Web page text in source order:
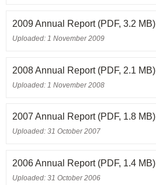
2009 Annual Report (PDF, 3.2 MB)
Uploaded: 1 November 2009
2008 Annual Report (PDF, 2.1 MB)
Uploaded: 1 November 2008
2007 Annual Report (PDF, 1.8 MB)
Uploaded: 31 October 2007
2006 Annual Report (PDF, 1.4 MB)
Uploaded: 31 October 2006